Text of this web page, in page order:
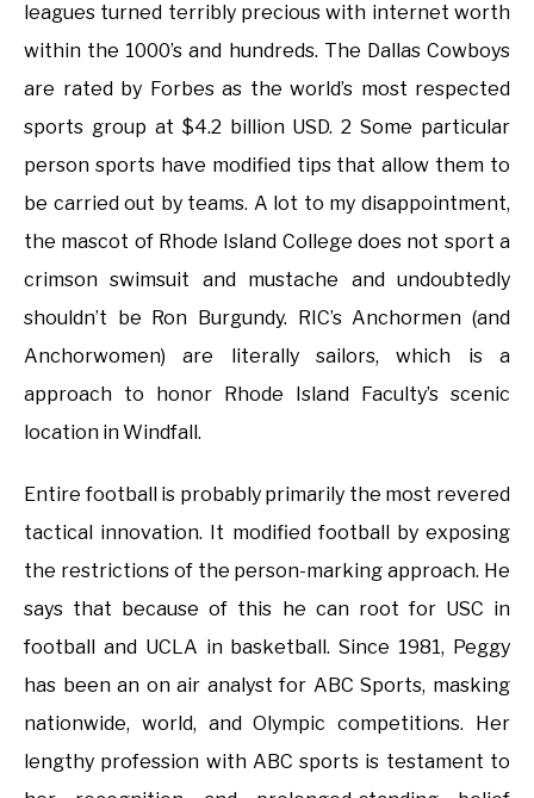
leagues turned terribly precious with internet worth
within the 1000’s and hundreds. The Dallas Cowboys
are rated by Forbes as the world’s most respected
sports group at $4.2 billion USD. 2 Some particular
person sports have modified tips that allow them to
be carried out by teams. A lot to my disappointment,
the mascot of Rhode Island College does not sport a
crimson swimsuit and mustache and undoubtedly
shouldn’t be Ron Burgundy. RIC’s Anchormen (and
Anchorwomen) are literally sailors, which is a
approach to honor Rhode Island Faculty’s scenic
location in Windfall.
Entire football is probably primarily the most revered
tactical innovation. It modified football by exposing
the restrictions of the person-marking approach. He
says that because of this he can root for USC in
football and UCLA in basketball. Since 1981, Peggy
has been an on air analyst for ABC Sports, masking
nationwide, world, and Olympic competitions. Her
lengthy profession with ABC sports is testament to